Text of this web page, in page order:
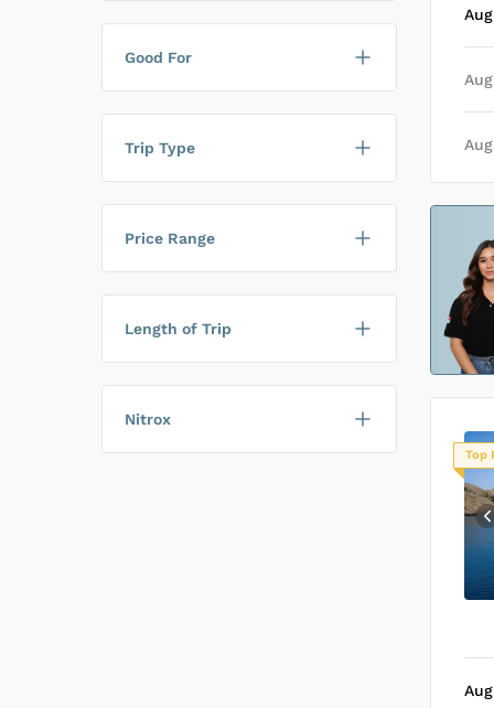
Good For
Trip Type
Price Range
Length of Trip
Nitrox
Top